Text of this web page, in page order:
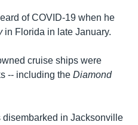
of COVID-19 when he
in Florida in late January.
cruise ships were
-- including the Diamond
disembarked in Jacksonville